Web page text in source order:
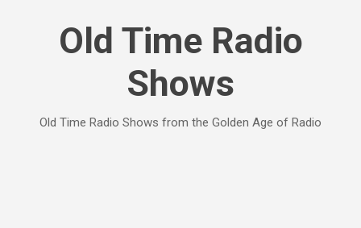
Old Time Radio
Shows
Old Time Radio Shows from the Golden Age of Radio